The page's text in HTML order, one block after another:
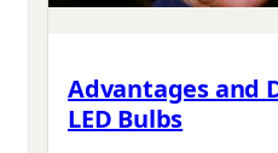
Advantages and
LED Bulbs